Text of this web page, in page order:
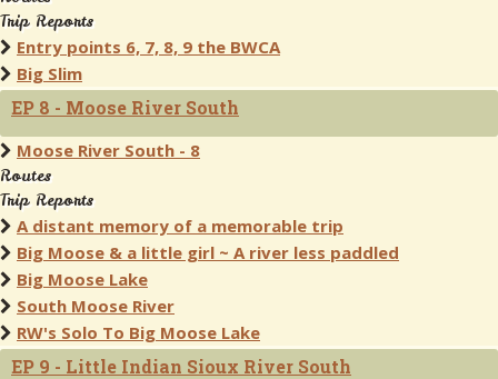
Trip Reports
Entry points 6, 7, 8, 9 the BWCA
Big Slim
EP 8 - Moose River South
Moose River South - 8
Routes
Trip Reports
A distant memory of a memorable trip
Big Moose & a little girl ~ A river less paddled
Big Moose Lake
South Moose River
RW's Solo To Big Moose Lake
EP 9 - Little Indian Sioux River South